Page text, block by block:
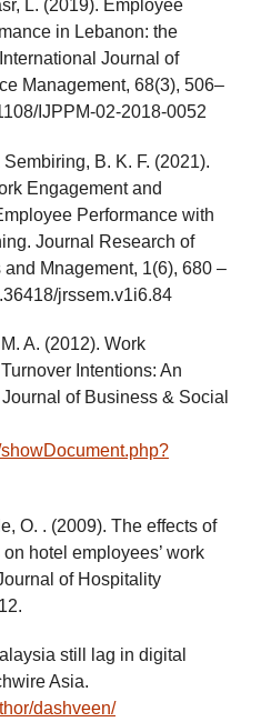
L. (2019). Employee
in Lebanon: the
Journal of
Management, 68(3), 506–
IJPPM-02-2018-0052
B. K. F. (2021).
Engagement and
Performance with
Journal Research of
Mnagement, 1(6), 680 –
jrssem.v1i6.84
A. (2012). Work
Intentions: An
of Business & Social
O. . (2009). The effects of
hotel employees’ work
of Hospitality
still lag in digital
Asia.
dashveen/